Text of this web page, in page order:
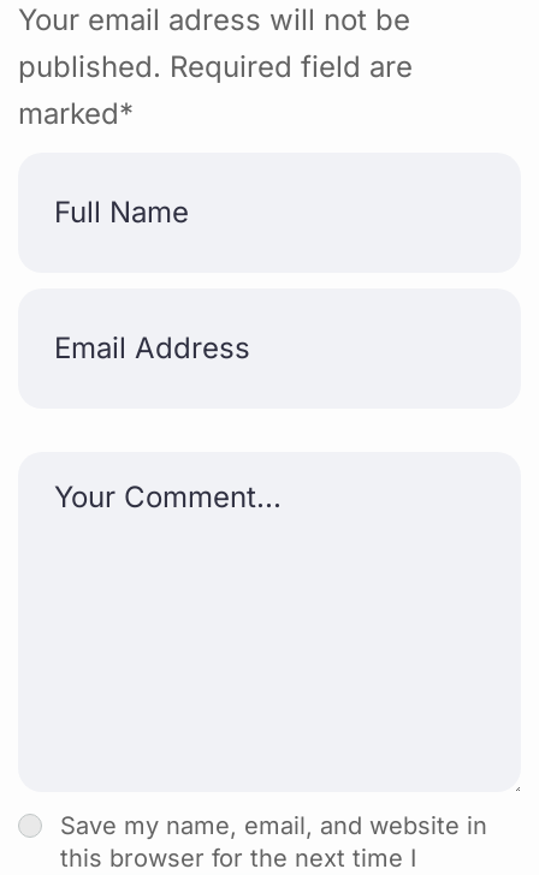
Your email adress will not be
published. Required field are
marked*
Save my name, email, and website in
this browser for the next time I